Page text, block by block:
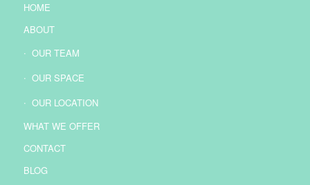
HOME
ABOUT
OUR TEAM
OUR SPACE
OUR LOCATION
WHAT WE OFFER
CONTACT
BLOG